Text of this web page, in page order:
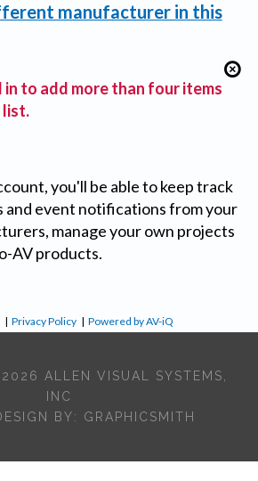
manufacturer in this
in to add more than four items
list.
you'll be able to keep track
and event notifications from your
manage your own projects
AV products.
|Privacy Policy |Powered by AV-iQ
ALLEN VISUAL SYSTEMS,
INC
BY: GRAPHICSMITH